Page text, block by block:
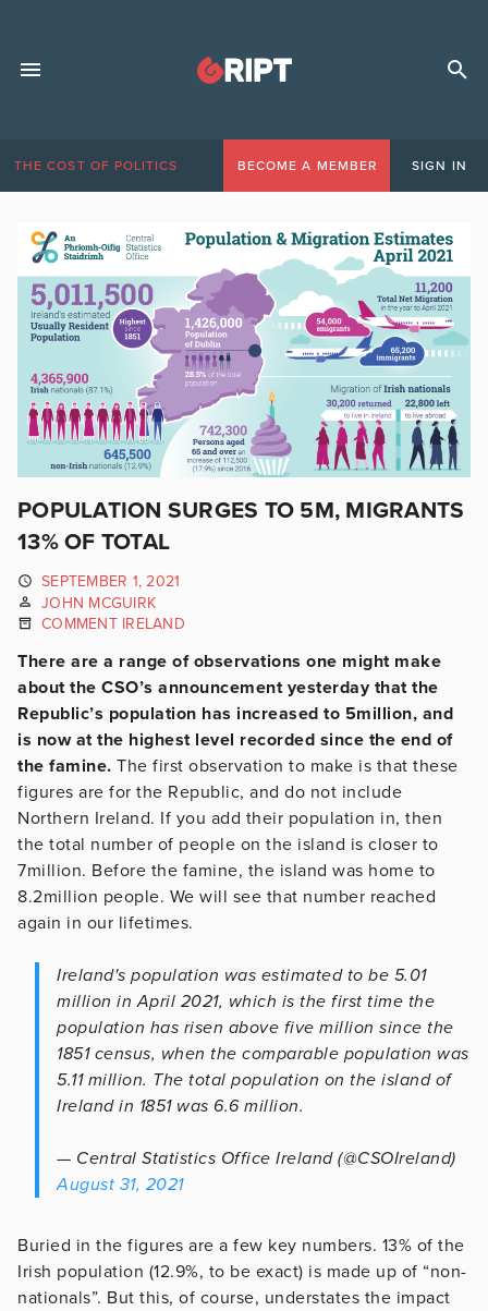
THE COST OF POLITICS BECOME A MEMBER SIGN IN
POPULATION SURGES TO 5M, MIGRANTS
13% OF TOTAL
SEPTEMBER 1, 2021
JOHN MCGUIRK
COMMENT IRELAND
There are a range of observations one might make
about the CSO’s announcement yesterday that the
Republic’s population has increased to 5million, and
is now at the highest level recorded since the end of
the famine. The first observation to make is that these
figures are for the Republic, and do not include
Northern Ireland. If you add their population in, then
the total number of people on the island is closer to
7million. Before the famine, the island was home to
8.2million people. We will see that number reached
again in our lifetimes.
Ireland's population was estimated to be 5.01
million in April 2021, which is the first time the
population has risen above five million since the
1851 census, when the comparable population was
5.11 million. The total population on the island of
Ireland in 1851 was 6.6 million.
— Central Statistics Office Ireland (@CSOIreland)
August 31, 2021
Buried in the figures are a few key numbers. 13% of the
Irish population (12.9%, to be exact) is made up of “non-
nationals”. But this, of course, understates the impact